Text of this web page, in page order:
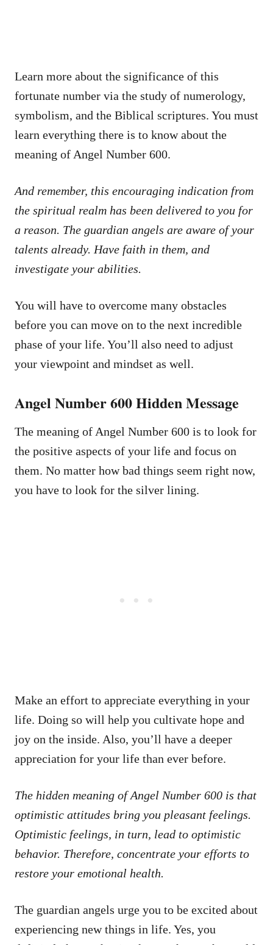
Learn more about the significance of this
fortunate number via the study of numerology,
symbolism, and the Biblical scriptures. You must
learn everything there is to know about the
meaning of Angel Number 600.
And remember, this encouraging indication from
the spiritual realm has been delivered to you for
a reason. The guardian angels are aware of your
talents already. Have faith in them, and
investigate your abilities.
You will have to overcome many obstacles
before you can move on to the next incredible
phase of your life. You’ll also need to adjust
your viewpoint and mindset as well.
Angel Number 600 Hidden Message
The meaning of Angel Number 600 is to look for
the positive aspects of your life and focus on
them. No matter how bad things seem right now,
you have to look for the silver lining.
Make an effort to appreciate everything in your
life. Doing so will help you cultivate hope and
joy on the inside. Also, you’ll have a deeper
appreciation for your life than ever before.
The hidden meaning of Angel Number 600 is that
optimistic attitudes bring you pleasant feelings.
Optimistic feelings, in turn, lead to optimistic
behavior. Therefore, concentrate your efforts to
restore your emotional health.
The guardian angels urge you to be excited about
experiencing new things in life. Yes, you